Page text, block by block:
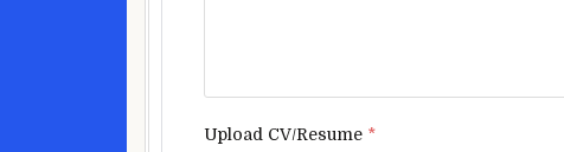
Upload CV/Resume *